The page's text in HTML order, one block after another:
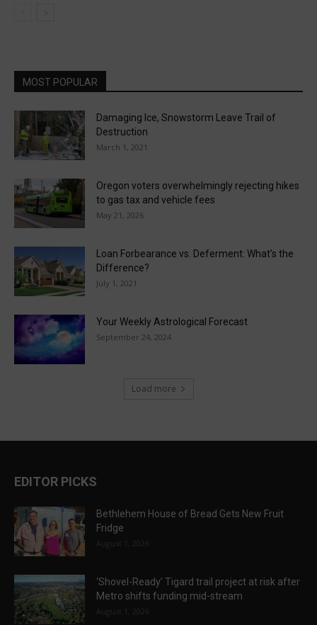
MOST POPULAR
Damaging Ice, Snowstorm Leave Trail of
Destruction
March 1, 2021
Oregon voters overwhelmingly rejecting hikes
to gas tax and vehicle fees
May 21, 2026
Loan Forbearance vs. Deferment: What’s the
Difference?
July 1, 2021
Your Weekly Astrological Forecast
September 24, 2024
Load more
EDITOR PICKS
Bethlehem House of Bread Gets New Fruit
Fridge
August 1, 2026
‘Shovel-Ready’ Tigard trail project at risk after
Metro shifts funding mid-stream
August 1, 2026